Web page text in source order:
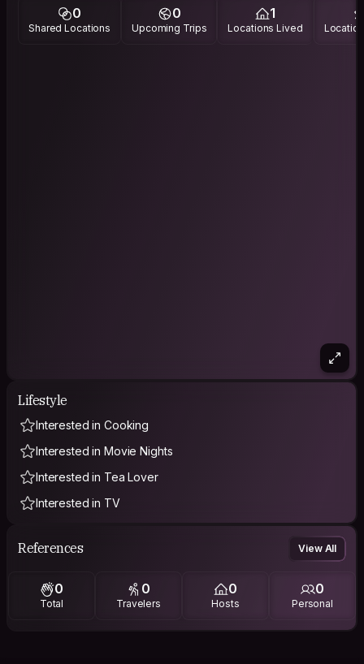
0
Shared Locations
0
Upcoming Trips
1
Locations Lived
Lifestyle
Interested in Cooking
Interested in Movie Nights
Interested in Tea Lover
Interested in TV
References View All
0
Total
0
Travelers
0
Hosts
0
Personal